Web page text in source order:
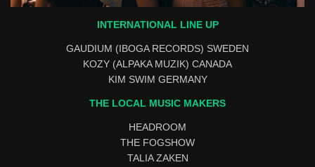
INTERNATIONAL LINE UP
GAUDIUM (IBOGA RECORDS) SWEDEN
KOZY (ALPAKA MUZIK) CANADA
KIM SWIM GERMANY
THE LOCAL MUSIC MAKERS
HEADROOM
THE FOGSHOW
TALIA ZAKEN